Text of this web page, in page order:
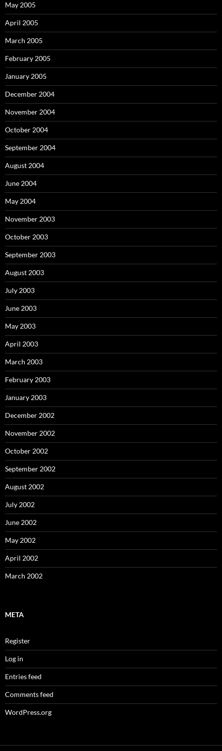
May 2005
April 2005
March 2005
February 2005
January 2005
December 2004
November 2004
October 2004
September 2004
August 2004
June 2004
May 2004
November 2003
October 2003
September 2003
August 2003
July 2003
June 2003
May 2003
April 2003
March 2003
February 2003
January 2003
December 2002
November 2002
October 2002
September 2002
August 2002
July 2002
June 2002
May 2002
April 2002
March 2002
META
Register
Log in
Entries feed
Comments feed
WordPress.org